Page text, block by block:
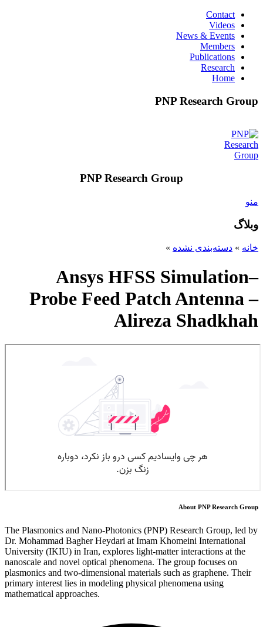
Contact
Videos
News & Events
Members
Publications
Research
Home
PNP Research Group
PNP Research Group
منو
وبلاگ
خانه » دسته‌بندی نشده »
Ansys HFSS Simulation–
Probe Feed Patch Antenna –
Alireza Shadkhah
About PNP Research Group
The Plasmonics and Nano-Photonics (PNP) Research Group, led by
Dr. Mohammad Bagher Heydari at Imam Khomeini International
University (IKIU) in Iran, explores light-matter interactions at the
nanoscale and novel optical phenomena. The group focuses on
plasmonics and two-dimensional materials such as graphene. Their
primary interest lies in modeling physical phenomena using
mathematical approaches.